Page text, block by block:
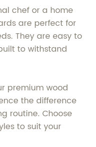
chef or a home
are perfect for
They are easy to
to withstand
premium wood
the difference
routine. Choose
to suit your